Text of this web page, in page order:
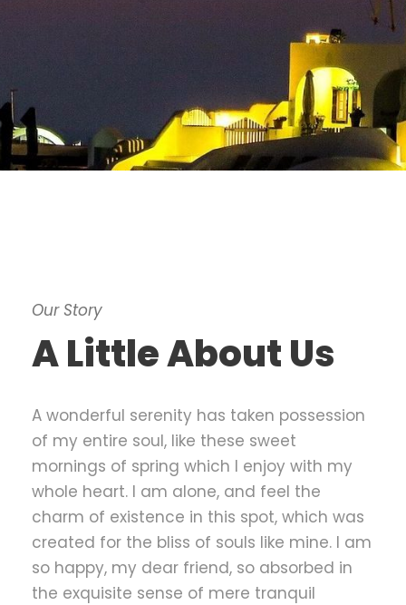
Our Story
A Little About Us
A wonderful serenity has taken possession
of my entire soul, like these sweet
mornings of spring which I enjoy with my
whole heart. I am alone, and feel the
charm of existence in this spot, which was
created for the bliss of souls like mine. I am
so happy, my dear friend, so absorbed in
the exquisite sense of mere tranquil